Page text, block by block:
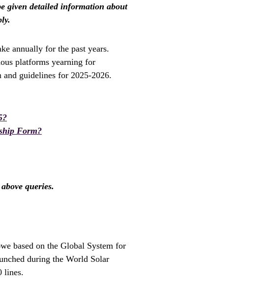
given detailed information about
annually for the past years.
platforms yearning for
guidelines for 2025-2026.
Form?
queries.
based on the Global System for
during the World Solar
lines.